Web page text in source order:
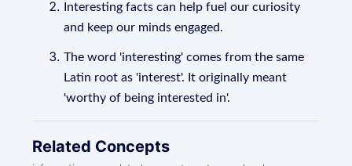
Interesting facts can help fuel our curiosity
and keep our minds engaged.
The word 'interesting' comes from the same
Latin root as 'interest'. It originally meant
'worthy of being interested in'.
Related Concepts